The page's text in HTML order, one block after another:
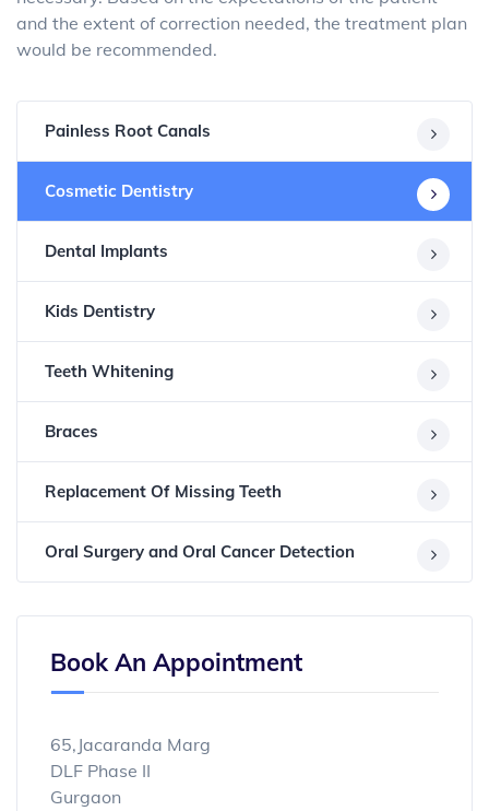
and the extent of correction needed, the treatment plan
would be recommended.
Painless Root Canals
Cosmetic Dentistry
Dental Implants
Kids Dentistry
Teeth Whitening
Braces
Replacement Of Missing Teeth
Oral Surgery and Oral Cancer Detection
Book An Appointment
65,Jacaranda Marg
DLF Phase II
Gurgaon